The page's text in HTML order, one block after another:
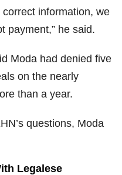
information, we
payment,” he said.
Moda had denied five
on the nearly
than a year.
questions, Moda
Legalese